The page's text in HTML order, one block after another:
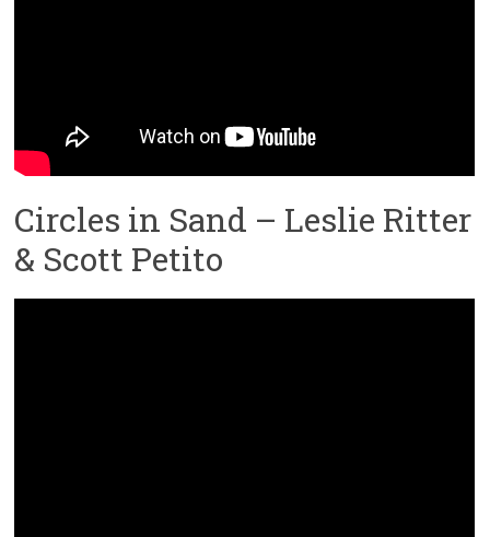
Circles in Sand – Leslie Ritter
& Scott Petito